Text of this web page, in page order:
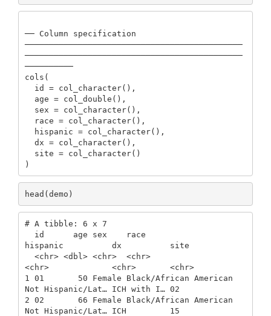
── Column specification
─────────────────────────────────────────────
─────────────────────────────────────────────
──────────
cols(
)
head(demo)
# A tibble: 6 x 7
hispanic          dx          site
<chr>             <chr>       <chr>
1 01       50 Female Black/African American
Not Hispanic/Lat… ICH with I… 02
2 02       66 Female Black/African American
Not Hispanic/Lat… ICH         15